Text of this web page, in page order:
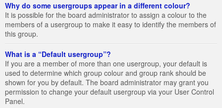
Why do some usergroups appear in a different colour?
It is possible for the board administrator to assign a colour to the
members of a usergroup to make it easy to identify the members of
this group.
What is a “Default usergroup”?
If you are a member of more than one usergroup, your default is
used to determine which group colour and group rank should be
shown for you by default. The board administrator may grant you
permission to change your default usergroup via your User Control
Panel.